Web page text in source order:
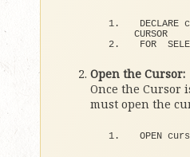
DECLARE
CURSOR
FOR
Open the Cursor:
Once the Cursor
must open the
OPEN